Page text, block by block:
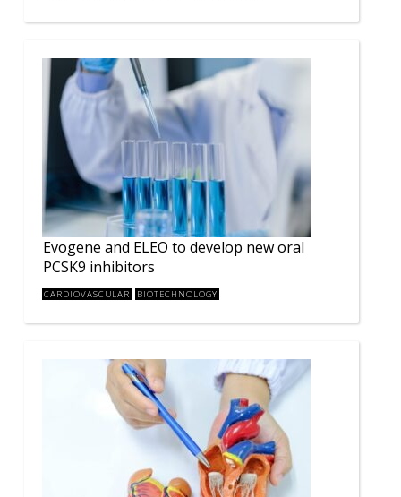
Evogene and ELEO to develop new oral
PCSK9 inhibitors
CARDIOVASCULAR BIOTECHNOLOGY